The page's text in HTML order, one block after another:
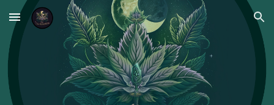
Skip to main content Skip to navigation